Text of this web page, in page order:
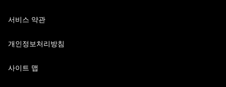
서비스 약관
개인정보처리방침
사이트 맵